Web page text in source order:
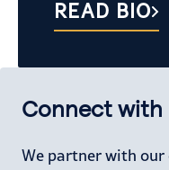
READ BIO
Connect with
We partner with